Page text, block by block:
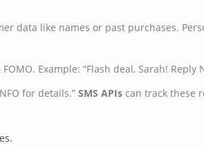
data like names or past purchases.
Example: “Flash deal, Sarah! Reply
for details.” SMS APIscan track these